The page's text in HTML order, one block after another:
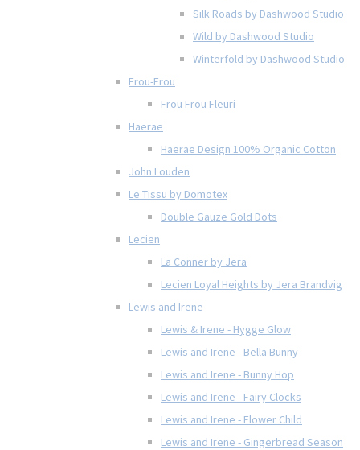
Silk Roads by Dashwood Studio
Wild by Dashwood Studio
Winterfold by Dashwood Studio
Frou-Frou
Frou Frou Fleuri
Haerae
Haerae Design 100% Organic Cotton
John Louden
Le Tissu by Domotex
Double Gauze Gold Dots
Lecien
La Conner by Jera
Lecien Loyal Heights by Jera Brandvig
Lewis and Irene
Lewis & Irene - Hygge Glow
Lewis and Irene - Bella Bunny
Lewis and Irene - Bunny Hop
Lewis and Irene - Fairy Clocks
Lewis and Irene - Flower Child
Lewis and Irene - Gingerbread Season